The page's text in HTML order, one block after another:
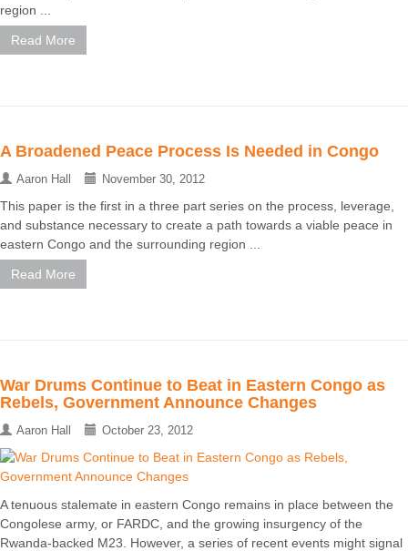
region ...
Read More
A Broadened Peace Process Is Needed in Congo
Aaron Hall November 30, 2012
This paper is the first in a three part series on the process, leverage,
and substance necessary to create a path towards a viable peace in
eastern Congo and the surrounding region ...
Read More
War Drums Continue to Beat in Eastern Congo as
Rebels, Government Announce Changes
Aaron Hall October 23, 2012
A tenuous stalemate in eastern Congo remains in place between the
Congolese army, or FARDC, and the growing insurgency of the
Rwanda-backed M23. However, a series of recent events might signal